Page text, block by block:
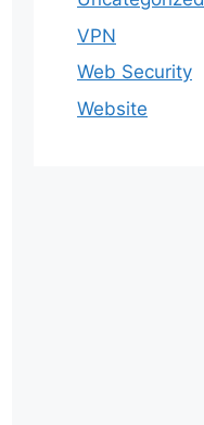
VPN
Web Security
Website